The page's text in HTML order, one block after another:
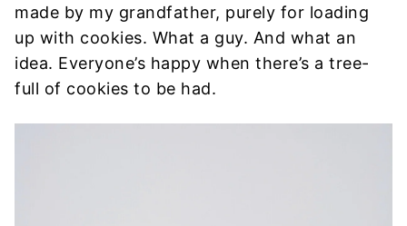
made by my grandfather, purely for loading
up with cookies. What a guy. And what an
idea. Everyone’s happy when there’s a tree-
full of cookies to be had.